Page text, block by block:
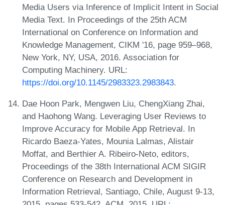
Media Users via Inference of Implicit Intent in Social
Media Text. In Proceedings of the 25th ACM
International on Conference on Information and
Knowledge Management, CIKM '16, page 959–968,
New York, NY, USA, 2016. Association for
Computing Machinery. URL:
https://doi.org/10.1145/2983323.2983843.
Dae Hoon Park, Mengwen Liu, ChengXiang Zhai,
and Haohong Wang. Leveraging User Reviews to
Improve Accuracy for Mobile App Retrieval. In
Ricardo Baeza-Yates, Mounia Lalmas, Alistair
Moffat, and Berthier A. Ribeiro-Neto, editors,
Proceedings of the 38th International ACM SIGIR
Conference on Research and Development in
Information Retrieval, Santiago, Chile, August 9-13,